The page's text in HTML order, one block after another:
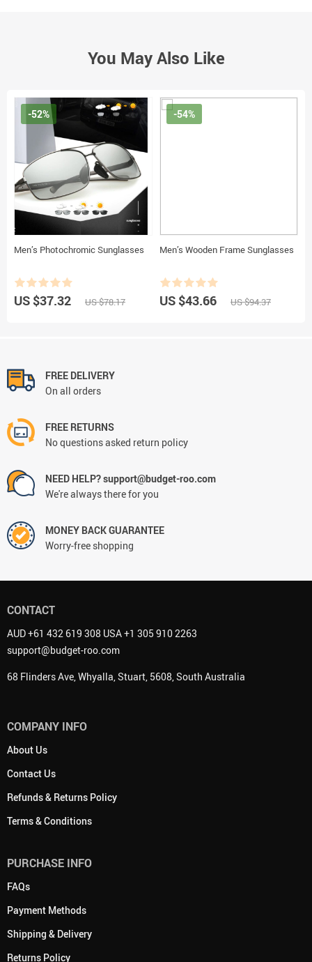
You May Also Like
Men’s Photochromic Sunglasses
-52%
US $37.32 US $78.17
Men’s Wooden Frame Sunglasses
-54%
US $43.66 US $94.37
FREE DELIVERY
On all orders
FREE RETURNS
No questions asked return policy
NEED HELP? support@budget-roo.com
We're always there for you
MONEY BACK GUARANTEE
Worry-free shopping
CONTACT
AUD +61 432 619 308 USA +1 305 910 2263
support@budget-roo.com
68 Flinders Ave, Whyalla, Stuart, 5608, South Australia
COMPANY INFO
About Us
Contact Us
Refunds & Returns Policy
Terms & Conditions
PURCHASE INFO
FAQs
Payment Methods
Shipping & Delivery
Returns Policy